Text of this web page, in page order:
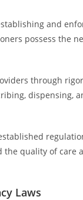
and
possess the
through
dispensing,
quality of
Laws